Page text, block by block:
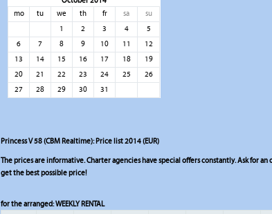
mo
tu we th fr sa
su
1
2 3 4
5
6
7 8 9 10 11
12
13
14 15 16 17 18
19
20
21 22 23 24 25
26
27
28 29 30 31
Princess V 58 (CBM Realtime): Price list 2014 (EUR)
The prices are informative. Charter agencies have special offers constantly. Ask for an
get the best possible price!
for the arranged:WEEKLY RENTAL